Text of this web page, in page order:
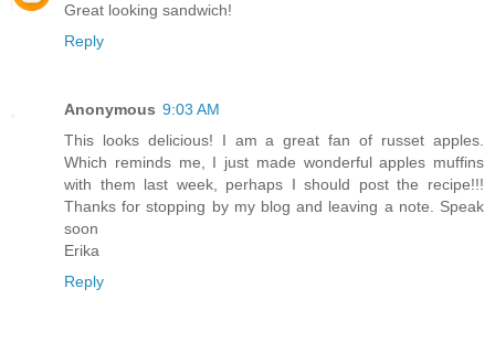
Great looking sandwich!
Reply
Anonymous 9:03 AM
This looks delicious! I am a great fan of russet apples.
Which reminds me, I just made wonderful apples muffins
with them last week, perhaps I should post the recipe!!!
Thanks for stopping by my blog and leaving a note. Speak
soon
Erika
Reply